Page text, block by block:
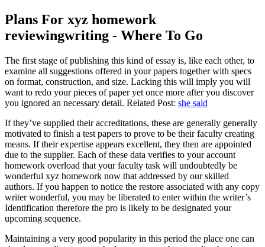
Plans For xyz homework
reviewingwriting - Where To Go
The first stage of publishing this kind of essay is, like each other, to
examine all suggestions offered in your papers together with specs
on format, construction, and size. Lacking this will imply you will
want to redo your pieces of paper yet once more after you discover
you ignored an necessary detail. Related Post: she said
If they’ve supplied their accreditations, these are generally generally
motivated to finish a test papers to prove to be their faculty creating
means. If their expertise appears excellent, they then are appointed
due to the supplier. Each of these data verifies to your account
homework overload that your faculty task will undoubtedly be
wonderful xyz homework now that addressed by our skilled
authors. If you happen to notice the restore associated with any copy
writer wonderful, you may be liberated to enter within the writer’s
Identification therefore the pro is likely to be designated your
upcoming sequence.
Maintaining a very good popularity in this period the place one can